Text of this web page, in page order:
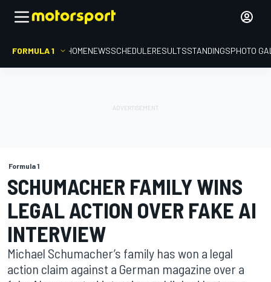
FORMULA 1 HOMENEWSSCHEDULERESULTSSTANDINGSPHOTO
Formula 1
SCHUMACHER FAMILY WINS
LEGAL ACTION OVER FAKE AI
INTERVIEW
Michael Schumacher’s family has won a legal
action claim against a German magazine over a